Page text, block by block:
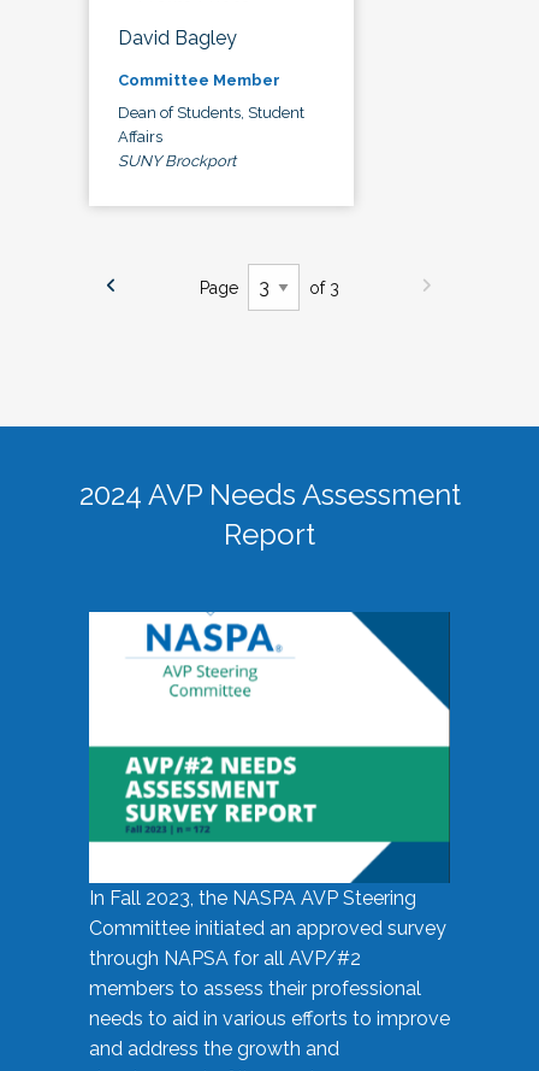
David Bagley
Committee Member
Dean of Students, Student
Affairs
SUNY Brockport
Page of 3
2024 AVP Needs Assessment
Report
In Fall 2023, the NASPA AVP Steering
Committee initiated an approved survey
through NAPSA for all AVP/#2
members to assess their professional
needs to aid in various efforts to improve
and address the growth and